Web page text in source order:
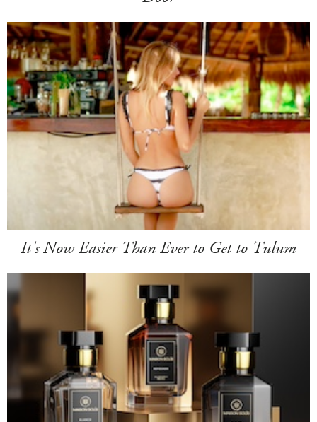
It's Now Easier Than Ever to Get to Tulum